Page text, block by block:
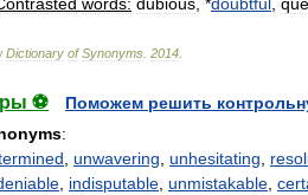
Dictionary of Synonyms 2014
⚽
Поможем решить
:
unwavering unhesitating
indisputable unmistakable